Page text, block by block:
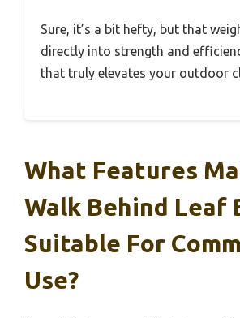
Sure, it’s a bit hefty, but that
directly into strength and
that truly elevates your outdoor
What Features
Walk Behind Leaf
Suitable For
Use?